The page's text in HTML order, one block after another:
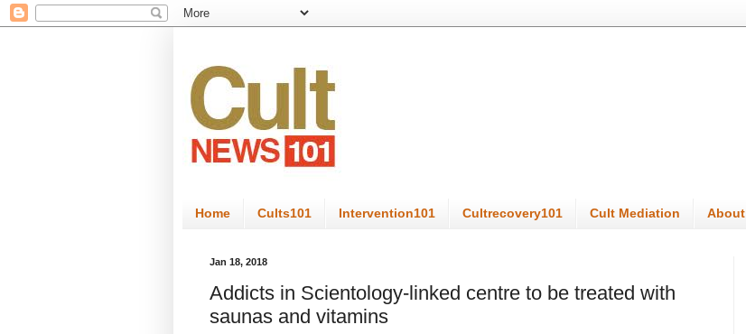
Home Cults101 Intervention101 Cultrecovery101 Cult Mediation About
Jan 18, 2018
Addicts in Scientology-linked centre to be treated with
saunas and vitamins